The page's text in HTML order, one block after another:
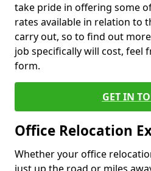
take pride in offering some
rates available in relation to
carry out, so to find out
job specifically will cost, feel
form.
GET IN
Office Relocation
Whether your office